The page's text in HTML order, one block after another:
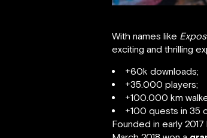
With names like
exciting and thrilling
+60k downloads;
+35.000 players;
+100.000 km
+100 quests in 35
Founded in early